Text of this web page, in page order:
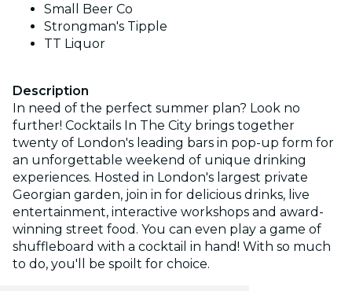
Small Beer Co
Strongman's Tipple
TT Liquor
Description
In need of the perfect summer plan? Look no
further! Cocktails In The City brings together
twenty of London's leading bars in pop-up form for
an unforgettable weekend of unique drinking
experiences. Hosted in London's largest private
Georgian garden, join in for delicious drinks, live
entertainment, interactive workshops and award-
winning street food. You can even play a game of
shuffleboard with a cocktail in hand! With so much
to do, you'll be spoilt for choice.